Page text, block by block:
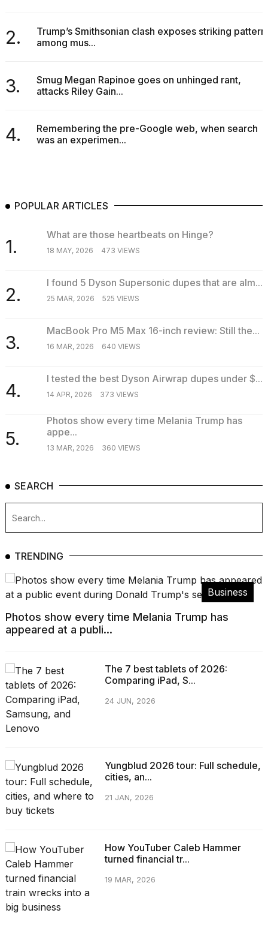
2.
Trump’s Smithsonian clash exposes striking pattern
among mus...
3.
Smug Megan Rapinoe goes on unhinged rant,
attacks Riley Gain...
4.
Remembering the pre-Google web, when search
was an experimen...
POPULAR ARTICLES
1.
What are those heartbeats on Hinge?
18 MAY, 2026 473 VIEWS
2.
I found 5 Dyson Supersonic dupes that are alm...
25 MAR, 2026 525 VIEWS
3.
MacBook Pro M5 Max 16-inch review: Still the...
16 MAR, 2026 640 VIEWS
4.
I tested the best Dyson Airwrap dupes under $...
14 APR, 2026 373 VIEWS
5.
Photos show every time Melania Trump has
appe...
13 MAR, 2026 360 VIEWS
SEARCH
TRENDING
Business
Photos show every time Melania Trump has
appeared at a publi...
The 7 best tablets of 2026:
Comparing iPad, S...
24 JUN, 2026
Yungblud 2026 tour: Full schedule,
cities, an...
21 JAN, 2026
How YouTuber Caleb Hammer
turned financial tr...
19 MAR, 2026